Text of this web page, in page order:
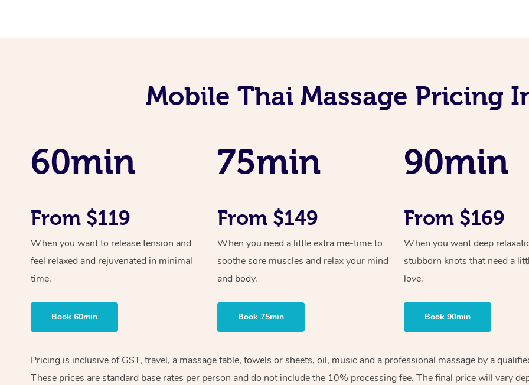
Mobile Thai Massage Pricing
60min
From $119
When you want to release tension and
feel relaxed and rejuvenated in minimal
time.
Book 60min
75min
From $149
When you need a little extra me-time to
soothe sore muscles and relax your mind
and body.
Book 75min
90min
From $169
When you want deep
stubborn knots that need a
love.
Book 90min
Pricing is inclusive of GST, travel, a massage table, towels or sheets, oil, music and a professional massage by a
These prices are standard base rates per person and do not include the 10% processing fee. The final price will vary